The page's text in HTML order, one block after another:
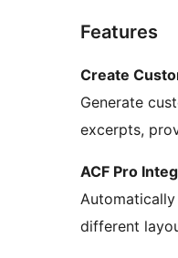
Features
Create
Generate
excerpts,
ACF Pro
different